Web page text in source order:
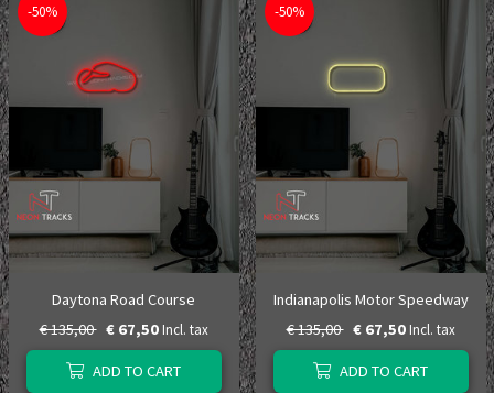
-50%
Daytona Road Course
€ 135,00 € 67,50 Incl. tax
ADD TO CART
-50%
Indianapolis Motor Speedway
€ 135,00 € 67,50 Incl. tax
ADD TO CART